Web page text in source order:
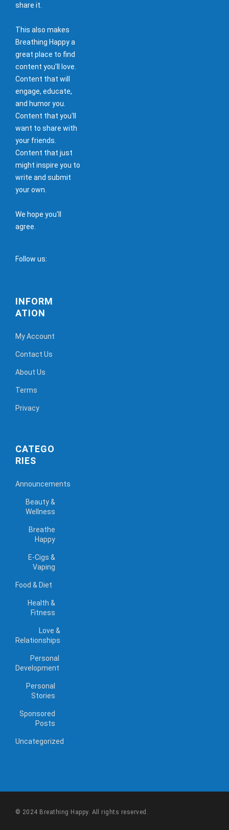
share it.
This also makes
Breathing Happy a
great place to find
content you'll love.
Content that will
engage, educate,
and humor you.
Content that you'll
want to share with
your friends.
Content that just
might inspire you to
write and submit
your own.
We hope you'll
agree.
Follow us:
INFORM
ATION
My Account
Contact Us
About Us
Terms
Privacy
CATEGO
RIES
Announcements
Beauty &
Wellness
Breathe
Happy
E-Cigs &
Vaping
Food & Diet
Health &
Fitness
Love &
Relationships
Personal
Development
Personal
Stories
Sponsored
Posts
Uncategorized
© 2024 Breathing Happy. All rights reserved.